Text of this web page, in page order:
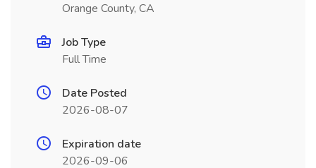
Orange County, CA
Job Type
Full Time
Date Posted
2026-08-07
Expiration date
2026-09-06